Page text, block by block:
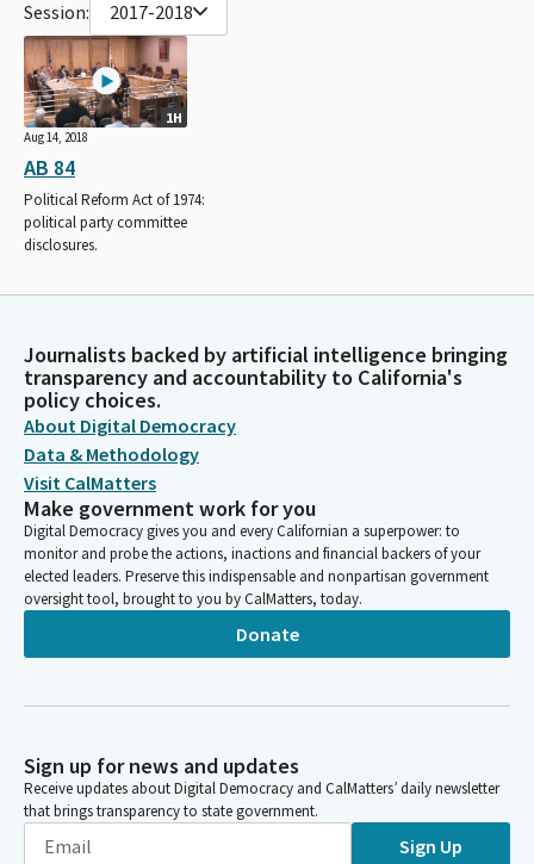
Session: 2017-2018
1H
Aug 14, 2018
AB 84
Political Reform Act of 1974:
political party committee
disclosures.
Journalists backed by artificial intelligence bringing
transparency and accountability to California's
policy choices.
About Digital Democracy
Data & Methodology
Visit CalMatters
Make government work for you
Digital Democracy gives you and every Californian a superpower: to
monitor and probe the actions, inactions and financial backers of your
elected leaders. Preserve this indispensable and nonpartisan government
oversight tool, brought to you by CalMatters, today.
Donate
Sign up for news and updates
Receive updates about Digital Democracy and CalMatters’ daily newsletter
that brings transparency to state government.
Sign Up